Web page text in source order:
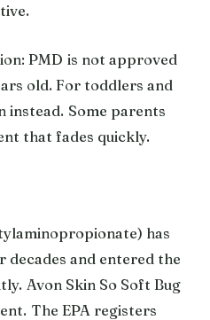
PMD is not approved
old. For toddlers and
instead. Some parents
that fades quickly.
has
decades and entered the
Avon Skin So Soft Bug
The EPA registers